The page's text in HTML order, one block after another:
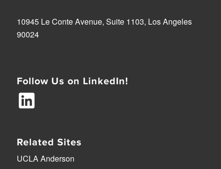
10945 Le Conte Avenue, Suite 1103, Los Angeles
90024
Follow Us on LinkedIn!
Related Sites
UCLA Anderson